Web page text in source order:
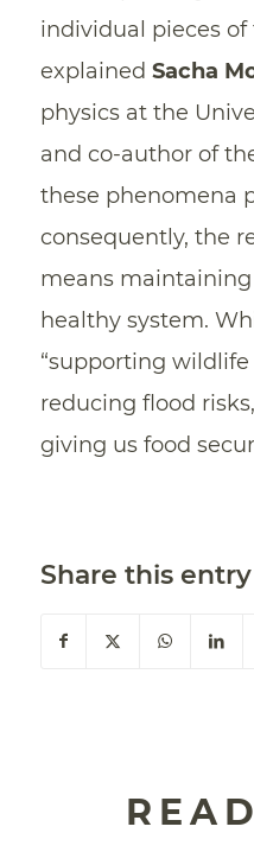
individual pieces of
explained Sacha
physics at the
and co-author of
these phenomena
consequently, the
means
healthy system.
“supporting
reducing flood
giving us food
Share this entry